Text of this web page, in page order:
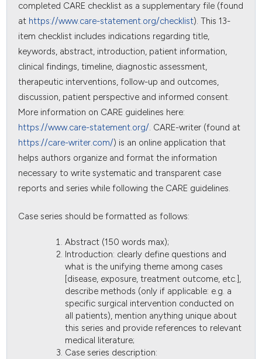
completed CARE checklist as a supplementary file (found
at https://www.care-statement.org/checklist). This 13-
item checklist includes indications regarding title,
keywords, abstract, introduction, patient information,
clinical findings, timeline, diagnostic assessment,
therapeutic interventions, follow-up and outcomes,
discussion, patient perspective and informed consent.
More information on CARE guidelines here:
https://www.care-statement.org/. CARE-writer (found at
https://care-writer.com/) is an online application that
helps authors organize and format the information
necessary to write systematic and transparent case
reports and series while following the CARE guidelines.
Case series should be formatted as follows:
Abstract (150 words max);
Introduction: clearly define questions and
what is the unifying theme among cases
[disease, exposure, treatment outcome, etc.],
describe methods (only if applicable: e.g. a
specific surgical intervention conducted on
all patients), mention anything unique about
this series and provide references to relevant
medical literature;
Case series description: